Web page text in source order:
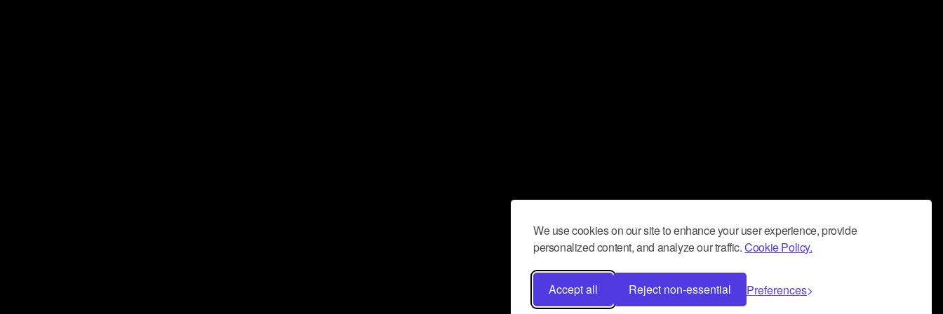
We use cookies on our site to enhance your user experience, provide
personalized content, and analyze our traffic.Cookie Policy.
Accept all Reject non-essential Preferences